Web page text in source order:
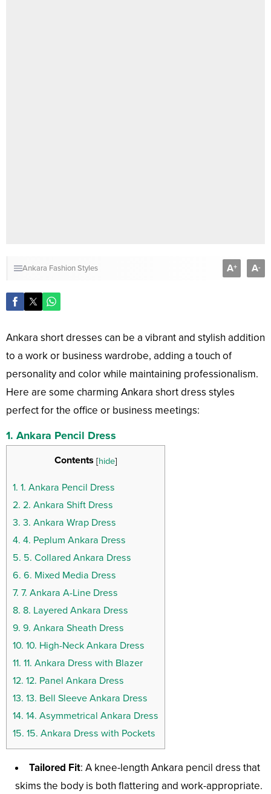
Ankara Fashion Styles A+ A-
Ankara short dresses can be a vibrant and stylish addition
to a work or business wardrobe, adding a touch of
personality and color while maintaining professionalism.
Here are some charming Ankara short dress styles
perfect for the office or business meetings:
1. Ankara Pencil Dress
Contents [hide]
1. 1. Ankara Pencil Dress
2. 2. Ankara Shift Dress
3. 3. Ankara Wrap Dress
4. 4. Peplum Ankara Dress
5. 5. Collared Ankara Dress
6. 6. Mixed Media Dress
7. 7. Ankara A-Line Dress
8. 8. Layered Ankara Dress
9. 9. Ankara Sheath Dress
10. 10. High-Neck Ankara Dress
11. 11. Ankara Dress with Blazer
12. 12. Panel Ankara Dress
13. 13. Bell Sleeve Ankara Dress
14. 14. Asymmetrical Ankara Dress
15. 15. Ankara Dress with Pockets
Tailored Fit: A knee-length Ankara pencil dress that
skims the body is both flattering and work-appropriate.